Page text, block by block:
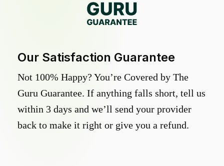
Our Satisfaction Guarantee
Not 100% Happy? You’re Covered by The
Guru Guarantee. If anything falls short, tell us
within 3 days and we’ll send your provider
back to make it right or give you a refund.